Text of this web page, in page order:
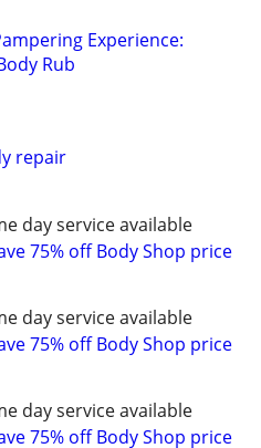
Experience:
Rub
repair
day service available
75% off Body Shop price
day service available
75% off Body Shop price
day service available
75% off Body Shop price